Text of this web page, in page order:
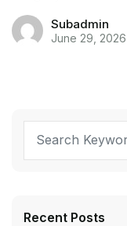
Subadmin
June 29, 2026
Recent Posts